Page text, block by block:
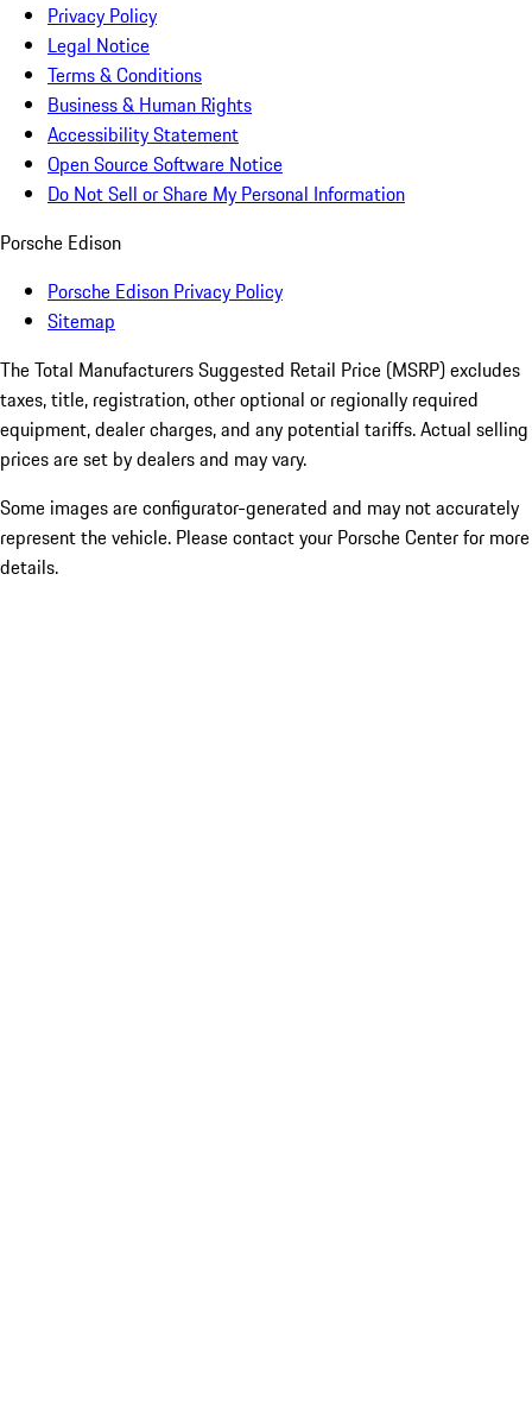
Privacy Policy
Legal Notice
Terms & Conditions
Business & Human Rights
Accessibility Statement
Open Source Software Notice
Do Not Sell or Share My Personal Information
Porsche Edison
Porsche Edison Privacy Policy
Sitemap
The Total Manufacturers Suggested Retail Price (MSRP) excludes
taxes, title, registration, other optional or regionally required
equipment, dealer charges, and any potential tariffs. Actual selling
prices are set by dealers and may vary.
Some images are configurator-generated and may not accurately
represent the vehicle. Please contact your Porsche Center for more
details.